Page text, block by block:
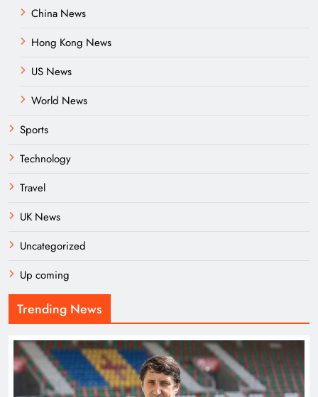
China News
Hong Kong News
US News
World News
Sports
Technology
Travel
UK News
Uncategorized
Up coming
Trending News